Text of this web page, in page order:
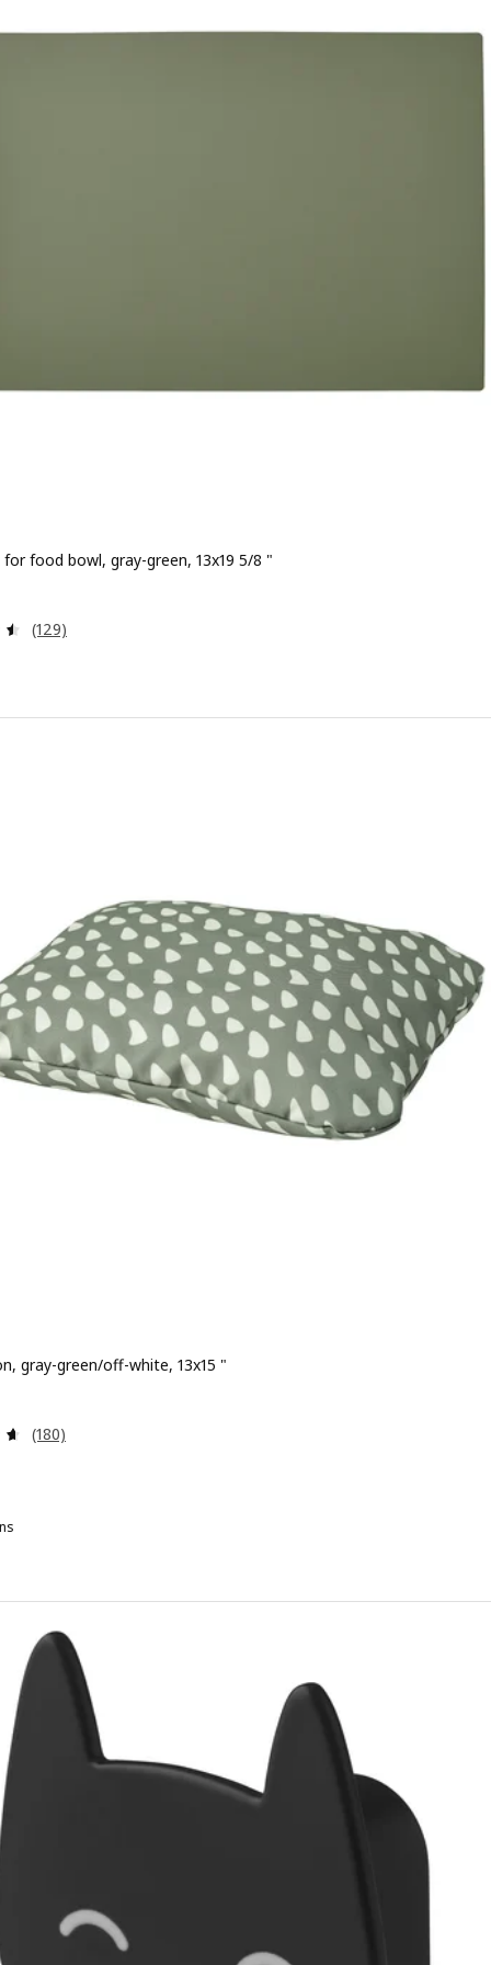
food bowl, gray-green, 13x19 5/8 "
1.99
Review: 4.5 out of 5 stars. Total reviews:
(129)
gray-green/off-white, 13x15 "
5.99
Review: 4.6 out of 5 stars. Total reviews:
(180)
Pet cushion, gray-green/off-white, 25 ¼x40 ¼ "